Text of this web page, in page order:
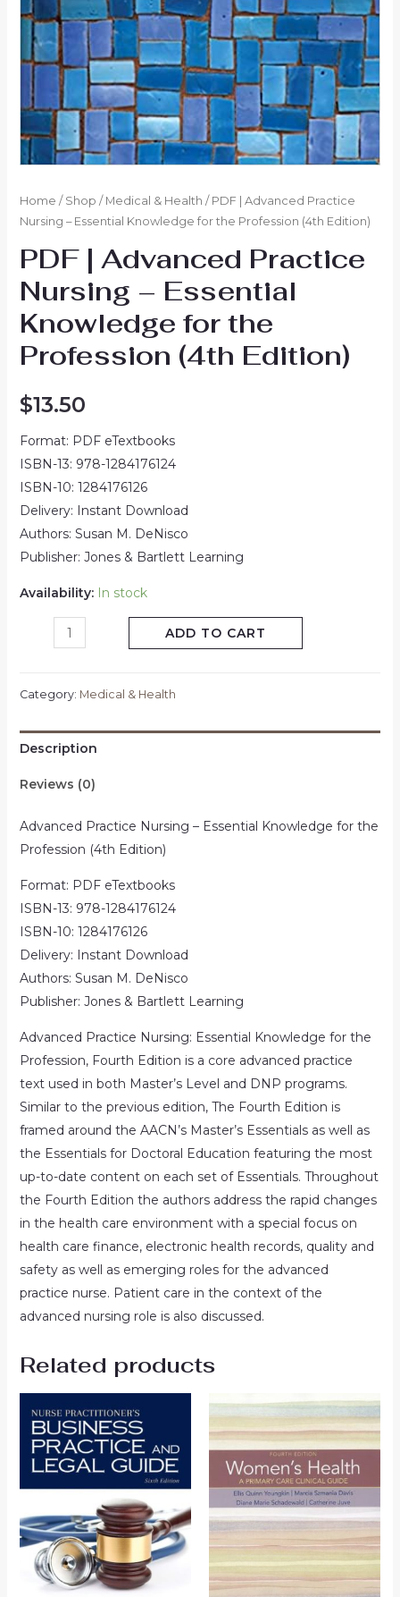
Home / Shop / Medical & Health / PDF | Advanced Practice
Nursing – Essential Knowledge for the Profession (4th Edition)
PDF | Advanced Practice
Nursing – Essential
Knowledge for the
Profession (4th Edition)
$13.50
Format: PDF eTextbooks
ISBN-13: 978-1284176124
ISBN-10: 1284176126
Delivery: Instant Download
Authors: Susan M. DeNisco
Publisher: Jones & Bartlett Learning
Availability: In stock
ADD TO CART
Category: Medical & Health
Description
Reviews (0)
Advanced Practice Nursing – Essential Knowledge for the
Profession (4th Edition)
Format: PDF eTextbooks
ISBN-13: 978-1284176124
ISBN-10: 1284176126
Delivery: Instant Download
Authors: Susan M. DeNisco
Publisher: Jones & Bartlett Learning
Advanced Practice Nursing: Essential Knowledge for the
Profession, Fourth Edition is a core advanced practice
text used in both Master’s Level and DNP programs.
Similar to the previous edition, The Fourth Edition is
framed around the AACN’s Master’s Essentials as well as
the Essentials for Doctoral Education featuring the most
up-to-date content on each set of Essentials. Throughout
the Fourth Edition the authors address the rapid changes
in the health care environment with a special focus on
health care finance, electronic health records, quality and
safety as well as emerging roles for the advanced
practice nurse. Patient care in the context of the
advanced nursing role is also discussed.
Related products